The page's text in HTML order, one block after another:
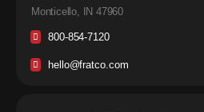
Monticello, IN 47960
800-854-7120
hello@fratco.com